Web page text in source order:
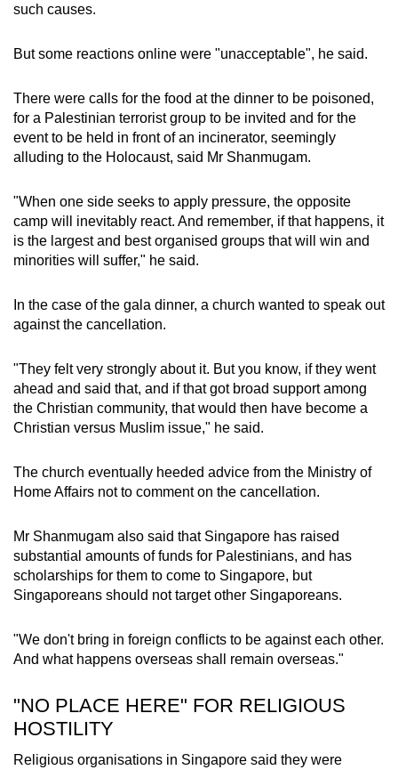
such causes.
But some reactions online were "unacceptable", he said.
There were calls for the food at the dinner to be poisoned,
for a Palestinian terrorist group to be invited and for the
event to be held in front of an incinerator, seemingly
alluding to the Holocaust, said Mr Shanmugam.
"When one side seeks to apply pressure, the opposite
camp will inevitably react. And remember, if that happens, it
is the largest and best organised groups that will win and
minorities will suffer," he said.
In the case of the gala dinner, a church wanted to speak out
against the cancellation.
"They felt very strongly about it. But you know, if they went
ahead and said that, and if that got broad support among
the Christian community, that would then have become a
Christian versus Muslim issue," he said.
The church eventually heeded advice from the Ministry of
Home Affairs not to comment on the cancellation.
Mr Shanmugam also said that Singapore has raised
substantial amounts of funds for Palestinians, and has
scholarships for them to come to Singapore, but
Singaporeans should not target other Singaporeans.
"We don't bring in foreign conflicts to be against each other.
And what happens overseas shall remain overseas."
"NO PLACE HERE" FOR RELIGIOUS
HOSTILITY
Religious organisations in Singapore said they were